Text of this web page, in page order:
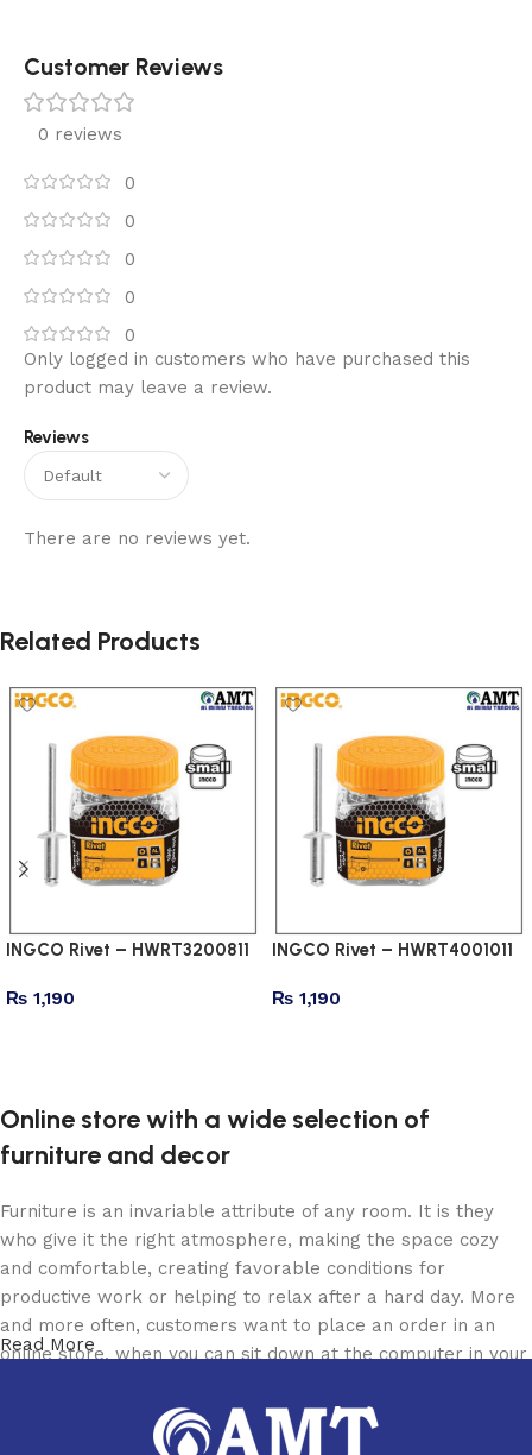
Customer Reviews
0 reviews
0
0
0
0
0
Reviews
There are no reviews yet.
Only logged in customers who have purchased this
product may leave a review.
Related Products
INGCO Rivet – HWRT3200811
₨ 1,190
INGCO Rivet – HWRT4001011
₨ 1,190
Online store with a wide selection of
furniture and decor
Furniture is an invariable attribute of any room. It is they
who give it the right atmosphere, making the space cozy
and comfortable, creating favorable conditions for
productive work or helping to relax after a hard day. More
and more often, customers want to place an order in an
online store, when you can sit down at the computer in your
the furniture you like. The online store has a large catalog
of furniture: both home and office furniture are available.
Read More